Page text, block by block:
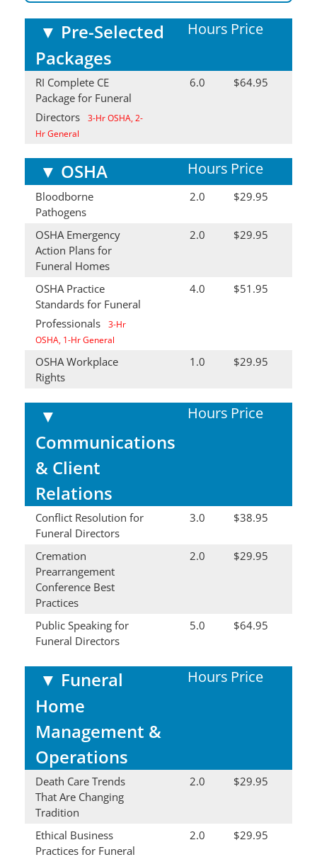
▼ Pre-Selected
Packages
Hours Price
RI Complete CE
Package for Funeral
Directors
3-Hr OSHA, 2-
Hr General
6.0 $64.95
▼ OSHA Hours Price
Bloodborne
Pathogens
2.0 $29.95
OSHA Emergency
Action Plans for
Funeral Homes
2.0 $29.95
OSHA Practice
Standards for Funeral
Professionals
3-Hr
OSHA, 1-Hr General
4.0 $51.95
OSHA Workplace
Rights
1.0 $29.95
▼
Communications
& Client
Relations
Hours Price
Conflict Resolution for
Funeral Directors
3.0 $38.95
Cremation
Prearrangement
Conference Best
Practices
2.0 $29.95
Public Speaking for
Funeral Directors
5.0 $64.95
▼ Funeral
Home
Management &
Operations
Hours Price
Death Care Trends
That Are Changing
Tradition
2.0 $29.95
Ethical Business
Practices for Funeral
2.0 $29.95